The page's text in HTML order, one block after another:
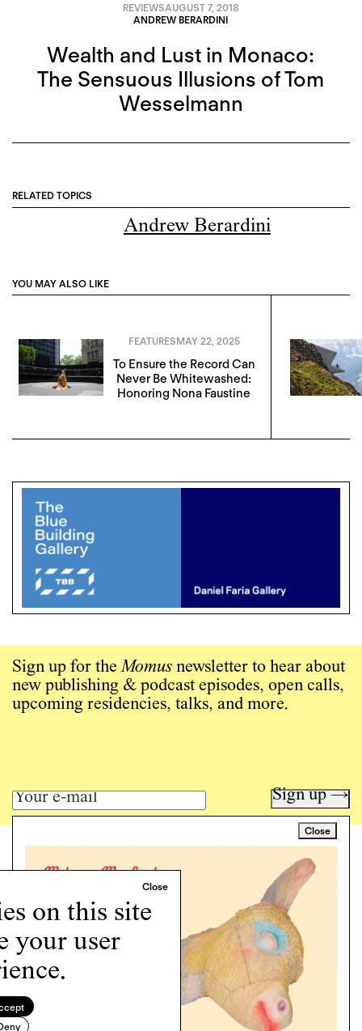
on this site
your user
REVIEWSAUGUST 7, 2018
ANDREW BERARDINI
Wealth and Lust in Monaco:
The Sensuous Illusions of Tom
Wesselmann
RELATED TOPICS
Andrew Berardini
YOU MAY ALSO LIKE
FEATURESMAY 22, 2025
To Ensure the Record Can
Never Be Whitewashed:
Honoring Nona Faustine
Close
Sign up for theMomus newsletter to hear about
new publishing & podcast episodes, open calls,
upcoming residencies, talks, and more.
Sign up →
Art writing for a critical time.
Programs
Podcast
About
Support
Cookie Policy